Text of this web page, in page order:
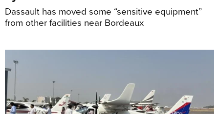
Dassault has moved some “sensitive equipment”
from other facilities near Bordeaux